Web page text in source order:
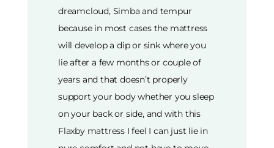
dreamcloud, Simba and tempur
because in most cases the mattress
will develop a dip or sink where you
lie after a few months or couple of
years and that doesn’t properly
support your body whether you sleep
on your back or side, and with this
Flaxby mattress I feel I can just lie in